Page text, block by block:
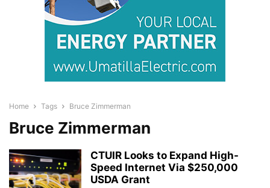
Home Tags Bruce Zimmerman
Bruce Zimmerman
CTUIR Looks to Expand High-
Speed Internet Via $250,000
USDA Grant